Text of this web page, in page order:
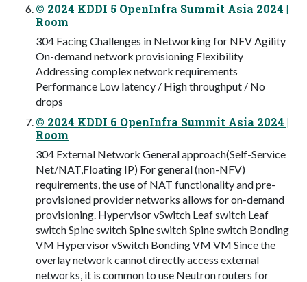
© 2024 KDDI 5 OpenInfra Summit Asia 2024 |
Room
304 Facing Challenges in Networking for NFV Agility
On-demand network provisioning Flexibility
Addressing complex network requirements
Performance Low latency / High throughput / No
drops
© 2024 KDDI 6 OpenInfra Summit Asia 2024 |
Room
304 External Network General approach(Self-Service
Net/NAT,Floating IP) For general (non-NFV)
requirements, the use of NAT functionality and pre-
provisioned provider networks allows for on-demand
provisioning. Hypervisor vSwitch Leaf switch Leaf
switch Spine switch Spine switch Spine switch Bonding
VM Hypervisor vSwitch Bonding VM VM Since the
overlay network cannot directly access external
networks, it is common to use Neutron routers for